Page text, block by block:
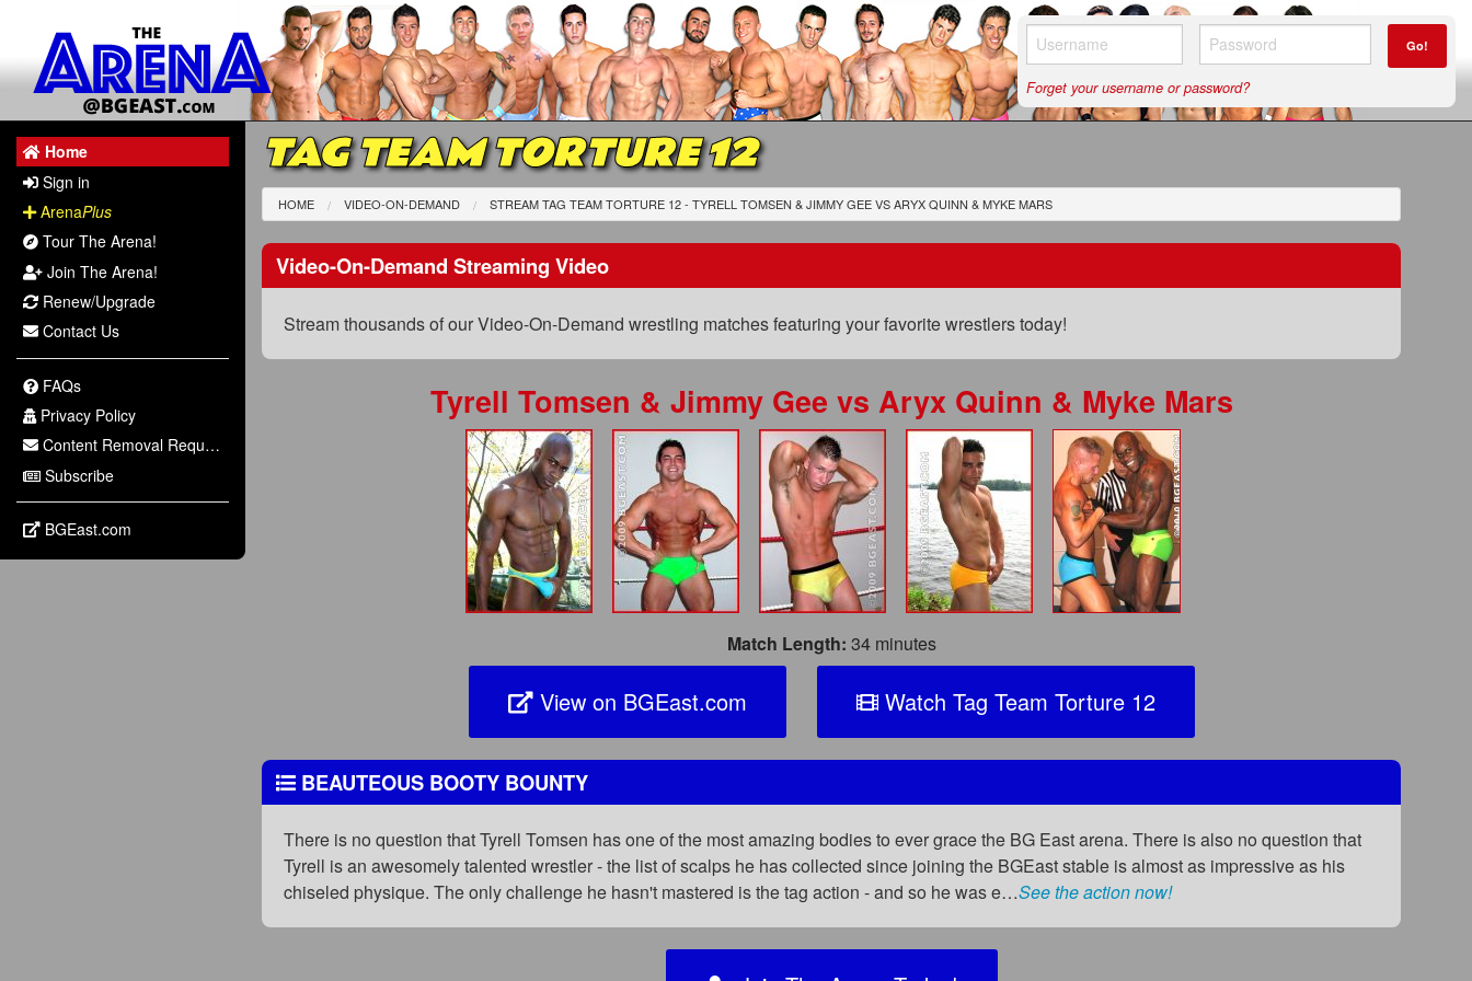
Go!
Forget your username or password?
Home
Sign in
ArenaPlus
Tour The Arena!
Join The Arena!
Renew/Upgrade
Contact Us
FAQs
Privacy Policy
Content Removal Request
Subscribe
BGEast.com
TAG TEAM TORTURE 12
HOME VIDEO-ON-DEMAND STREAM TAG TEAM TORTURE 12 - TYRELL TOMSEN & JIMMY GEEVSARYX QUINN & MYKE MARS
Video-On-Demand Streaming Video
Stream thousands of our Video-On-Demand wrestling matches featuring your favorite wrestlers today!
Tyrell Tomsen & Jimmy Gee vs Aryx Quinn & Myke Mars
Match Length: 34 minutes
View on BGEast.com Watch Tag Team Torture 12
BEAUTEOUS BOOTY BOUNTY
There is no question that Tyrell Tomsen has one of the most amazing bodies to ever grace the BG East arena. There is also no question that
Tyrell is an awesomely talented wrestler - the list of scalps he has collected since joining the BGEast stable is almost as impressive as his
chiseled physique. The only challenge he hasn't mastered is the tag action - and so he was e…See the action now!